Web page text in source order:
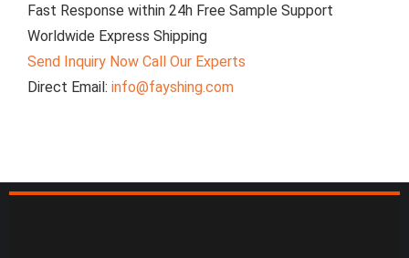
Fast Response within 24h Free Sample Support
Worldwide Express Shipping
Send Inquiry Now Call Our Experts
Direct Email: info@fayshing.com